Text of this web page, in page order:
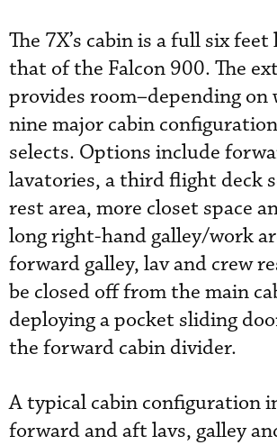
The 7X’s cabin is a full six
that of the Falcon 900. The
provides room–depending on
nine major cabin
selects. Options include
lavatories, a third flight deck
rest area, more closet space
long right-hand galley/work
forward galley, lav and crew
be closed off from the main
deploying a pocket sliding
the forward cabin divider.
A typical cabin configuration
forward and aft lavs, galley